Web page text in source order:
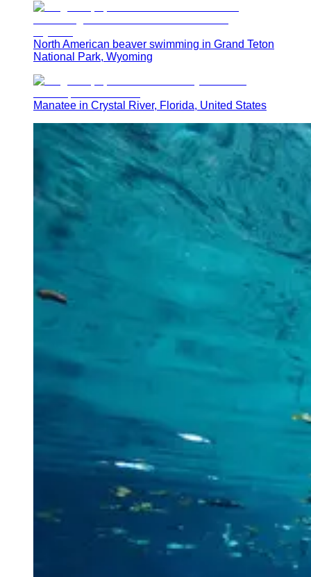
North American beaver swimming in Grand Teton
National Park, Wyoming
Manatee in Crystal River, Florida, United States